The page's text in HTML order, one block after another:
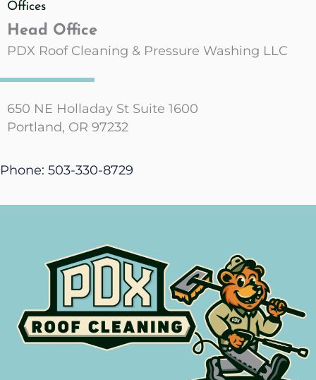
Offices
Head Office
PDX Roof Cleaning & Pressure Washing LLC
650 NE Holladay St Suite 1600
Portland, OR 97232
Phone: 503-330-8729